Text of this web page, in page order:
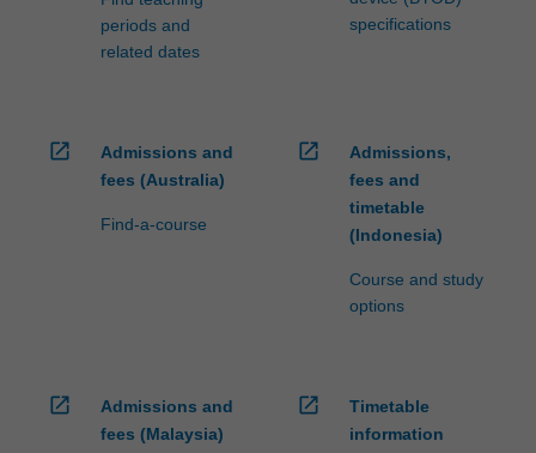
processed…
click
periods and
related dates
specifications
open_in_new
Admissions and
fees (Australia)
Find-a-course
open_in_new
Admissions,
fees and
timetable
(Indonesia)
Course and study
options
open_in_new
Admissions and
fees (Malaysia)
open_in_new
Timetable
information